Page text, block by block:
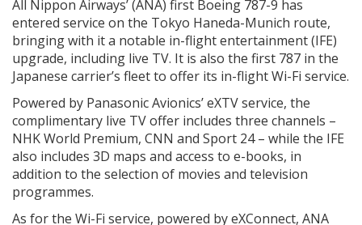
All Nippon Airways’ (ANA) first Boeing 787-9 has
entered service on the Tokyo Haneda-Munich route,
bringing with it a notable in-flight entertainment (IFE)
upgrade, including live TV. It is also the first 787 in the
Japanese carrier’s fleet to offer its in-flight Wi-Fi service.
Powered by Panasonic Avionics’ eXTV service, the
complimentary live TV offer includes three channels –
NHK World Premium, CNN and Sport 24 – while the IFE
also includes 3D maps and access to e-books, in
addition to the selection of movies and television
programmes.
As for the Wi-Fi service, powered by eXConnect, ANA